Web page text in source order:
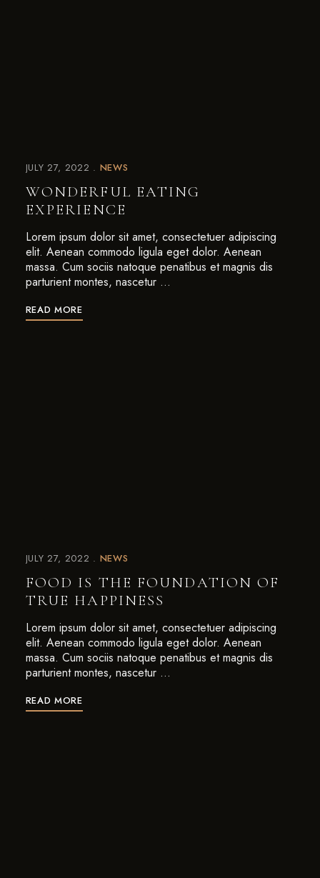
JULY 27, 2022 NEWS
WONDERFUL EATING
EXPERIENCE
Lorem ipsum dolor sit amet, consectetuer adipiscing
elit. Aenean commodo ligula eget dolor. Aenean
massa. Cum sociis natoque penatibus et magnis dis
parturient montes, nascetur …
READ MORE
JULY 27, 2022 NEWS
FOOD IS THE FOUNDATION OF
TRUE HAPPINESS
Lorem ipsum dolor sit amet, consectetuer adipiscing
elit. Aenean commodo ligula eget dolor. Aenean
massa. Cum sociis natoque penatibus et magnis dis
parturient montes, nascetur …
READ MORE